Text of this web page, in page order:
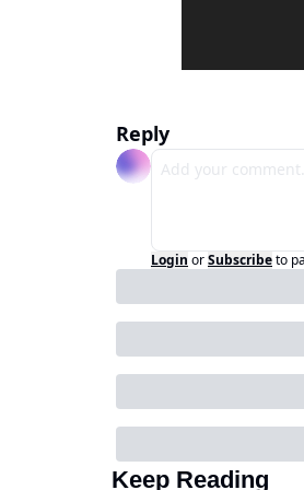
Reply
Login orSubscribeto
Keep Reading